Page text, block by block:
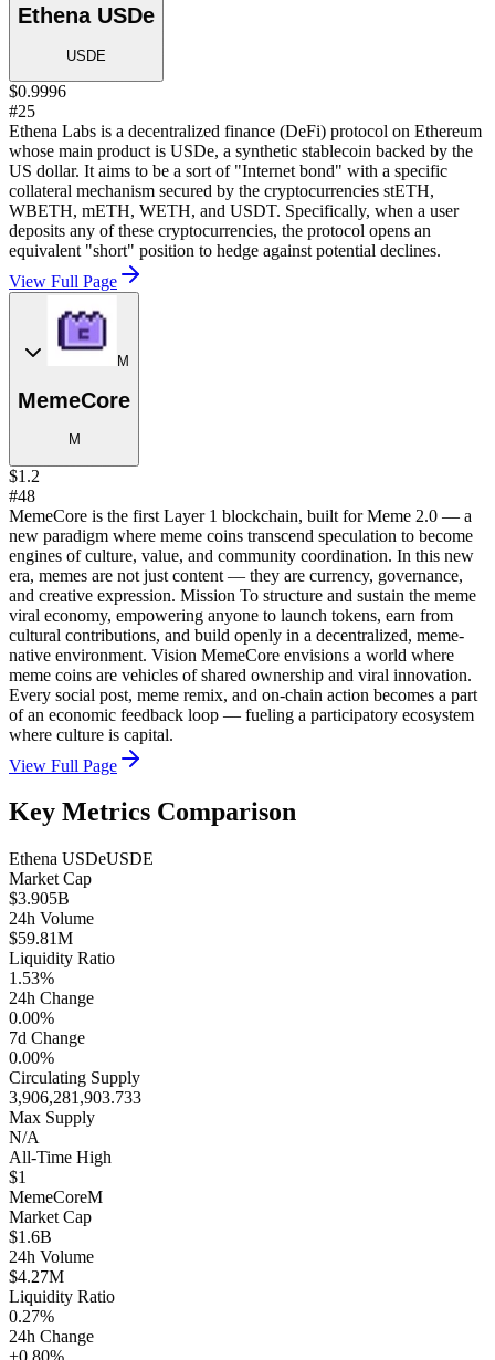
Ethena USDe
USDE
$0.9996
#25
Ethena Labs is a decentralized finance (DeFi) protocol on Ethereum
whose main product is USDe, a synthetic stablecoin backed by the
US dollar. It aims to be a sort of "Internet bond" with a specific
collateral mechanism secured by the cryptocurrencies stETH,
WBETH, mETH, WETH, and USDT. Specifically, when a user
deposits any of these cryptocurrencies, the protocol opens an
equivalent "short" position to hedge against potential declines.
View Full Page
M
MemeCore
M
$1.2
#48
MemeCore is the first Layer 1 blockchain, built for Meme 2.0 — a
new paradigm where meme coins transcend speculation to become
engines of culture, value, and community coordination. In this new
era, memes are not just content — they are currency, governance,
and creative expression. Mission To structure and sustain the meme
viral economy, empowering anyone to launch tokens, earn from
cultural contributions, and build openly in a decentralized, meme-
native environment. Vision MemeCore envisions a world where
meme coins are vehicles of shared ownership and viral innovation.
Every social post, meme remix, and on-chain action becomes a part
of an economic feedback loop — fueling a participatory ecosystem
where culture is capital.
View Full Page
Key Metrics Comparison
Ethena USDeUSDE
Market Cap
$3.905B
24h Volume
$59.81M
Liquidity Ratio
1.53%
24h Change
0.00%
7d Change
0.00%
Circulating Supply
3,906,281,903.733
Max Supply
N/A
All-Time High
$1
MemeCoreM
Market Cap
$1.6B
24h Volume
$4.27M
Liquidity Ratio
0.27%
24h Change